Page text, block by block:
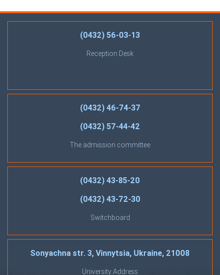
(0432) 56-03-13
Reception Desk
(0432) 46-74-37
(0432) 57-44-42
The admission committee
(0432) 43-85-20
(0432) 43-72-30
Switchboard
Sonyachna str. 3, Vinnytsia, Ukraine, 21008
University Address